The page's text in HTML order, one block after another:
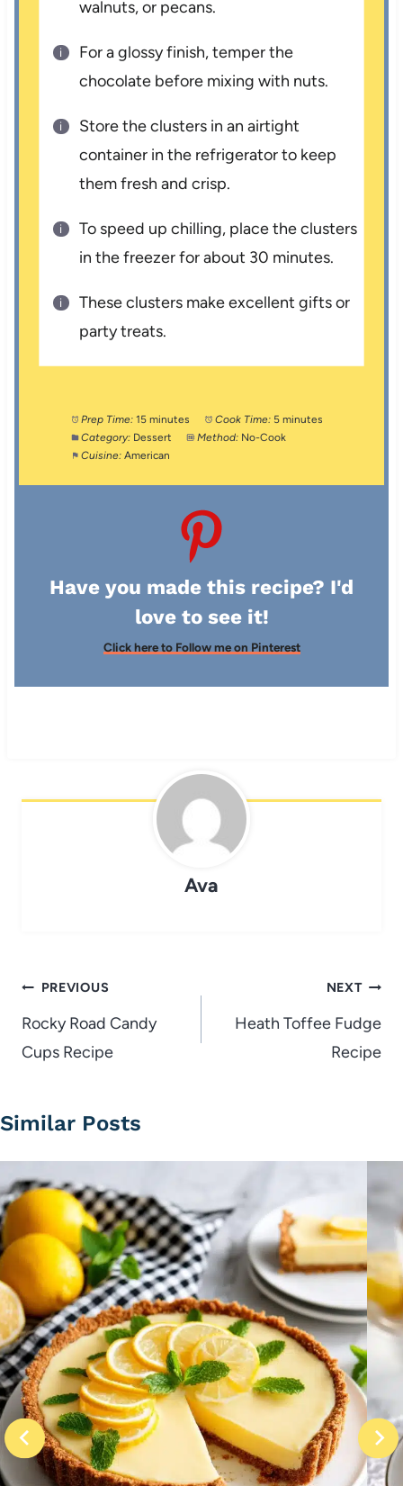
walnuts, or pecans.
For a glossy finish, temper the
chocolate before mixing with nuts.
Store the clusters in an airtight
container in the refrigerator to keep
them fresh and crisp.
To speed up chilling, place the clusters
in the freezer for about 30 minutes.
These clusters make excellent gifts or
party treats.
Prep Time: 15 minutes Cook Time: 5 minutes
Category: Dessert Method: No-Cook
Cuisine: American
Have you made this recipe? I'd
love to see it!
Click here to Follow me on Pinterest
Ava
Post
navigation
PREVIOUS
Rocky Road Candy
Cups Recipe
NEXT
Heath Toffee Fudge
Recipe
Similar Posts